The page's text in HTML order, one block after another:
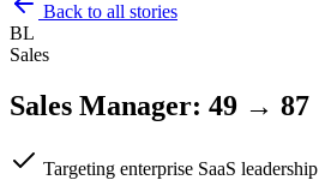
Back to all stories
BL
Sales
Sales Manager: 49 → 87
Targeting enterprise SaaS leadership